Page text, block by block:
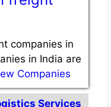
companies in
in India are
Companies
Services